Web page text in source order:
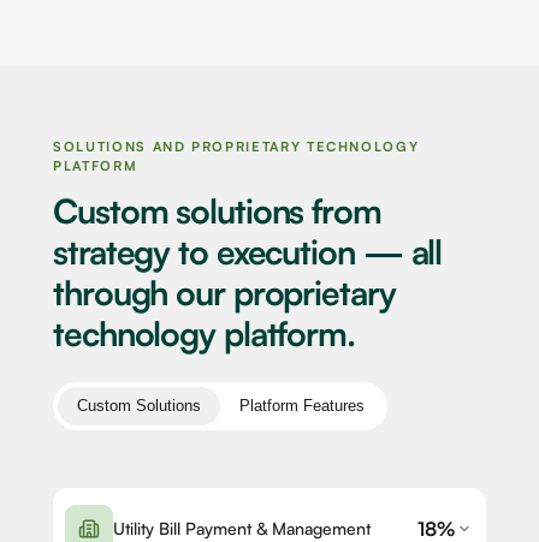
SOLUTIONS AND PROPRIETARY TECHNOLOGY
PLATFORM
Custom solutions from
strategy to execution — all
through our proprietary
technology platform.
Custom Solutions Platform Features
Utility Bill Payment & Management 18%